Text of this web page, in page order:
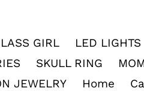
GIRL
LED LIGHTS
SKULL RING
JEWELRY Home